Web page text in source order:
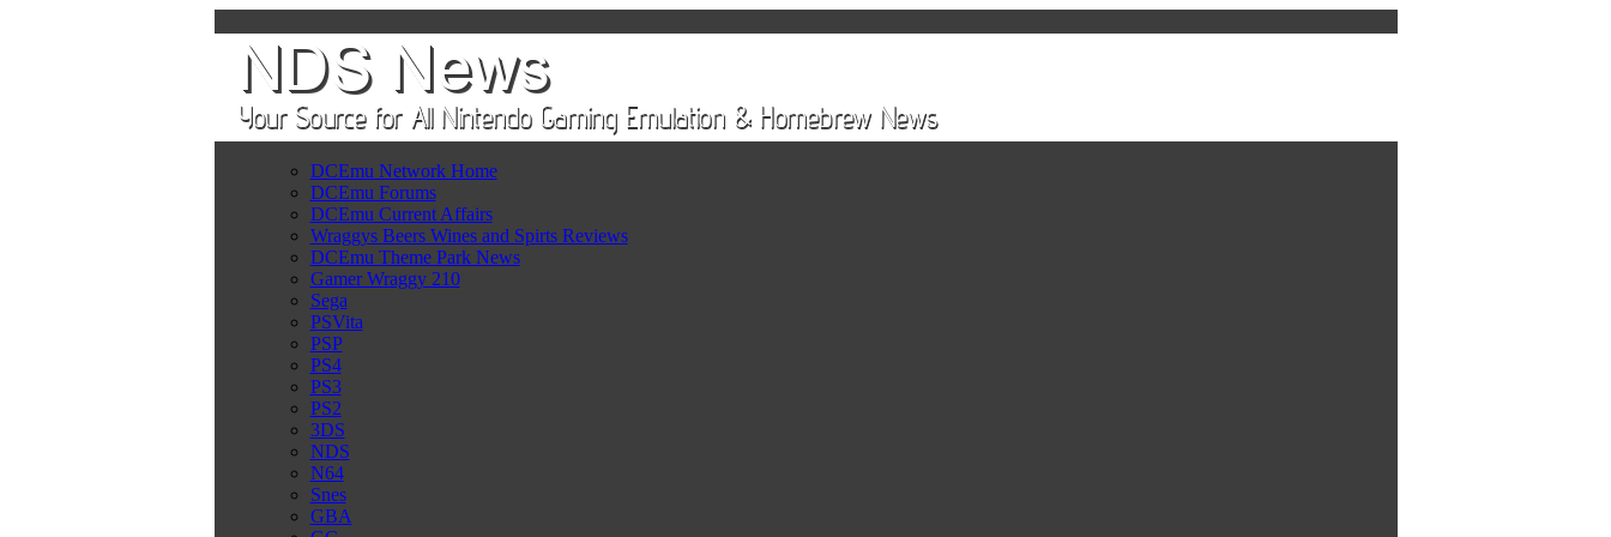
DCEmu Network Home
DCEmu Forums
DCEmu Current Affairs
Wraggys Beers Wines and Spirts Reviews
DCEmu Theme Park News
Gamer Wraggy 210
Sega
PSVita
PSP
PS4
PS3
PS2
3DS
NDS
N64
Snes
GBA